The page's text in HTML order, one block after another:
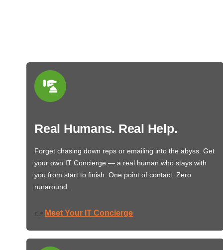
Real Humans. Real Help.
Forget chasing down reps or emailing into the abyss. Get
your own IT Concierge — a real human who stays with
you from start to finish. One point of contact. Zero
runaround.
👉 Meet Your IT Concierge